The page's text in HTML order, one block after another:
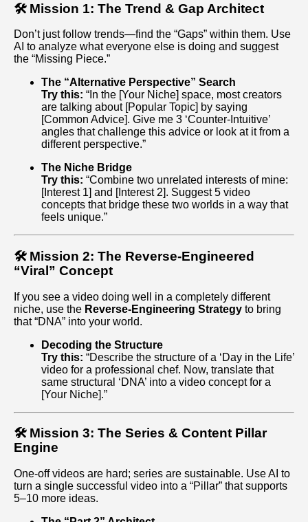
🛠️ Mission 1: The Trend & Gap Architect
Don’t just follow trends—find the “Gaps” within them. Use
AI to analyze what everyone else is doing and suggest
the “Missing Piece.”
The “Alternative Perspective” Search
Try this: “In the [Your Niche] space, most creators
are talking about [Popular Topic] by saying
[Common Advice]. Give me 3 ‘Counter-Intuitive’
angles that challenge this advice or look at it from a
different perspective.”
The Niche Bridge
Try this: “Combine two unrelated interests of mine:
[Interest 1] and [Interest 2]. Suggest 5 video
concepts that bridge these two worlds in a way that
feels unique.”
🛠️ Mission 2: The Reverse-Engineered
“Viral” Concept
If you see a video doing well in a completely different
niche, use the Reverse-Engineering Strategy to bring
that “DNA” into your world.
Decoding the Structure
Try this: “Describe the structure of a ‘Day in the Life’
video for a professional chef. Now, translate that
same structural ‘DNA’ into a video concept for a
[Your Niche].”
🛠️ Mission 3: The Series & Content Pillar
Engine
One-off videos are hard; series are sustainable. Use AI to
turn a single successful video into a “Pillar” that supports
5–10 more ideas.